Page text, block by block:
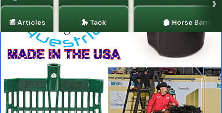
📰 Articles 🎠 Tack 🏚 Horse Barns